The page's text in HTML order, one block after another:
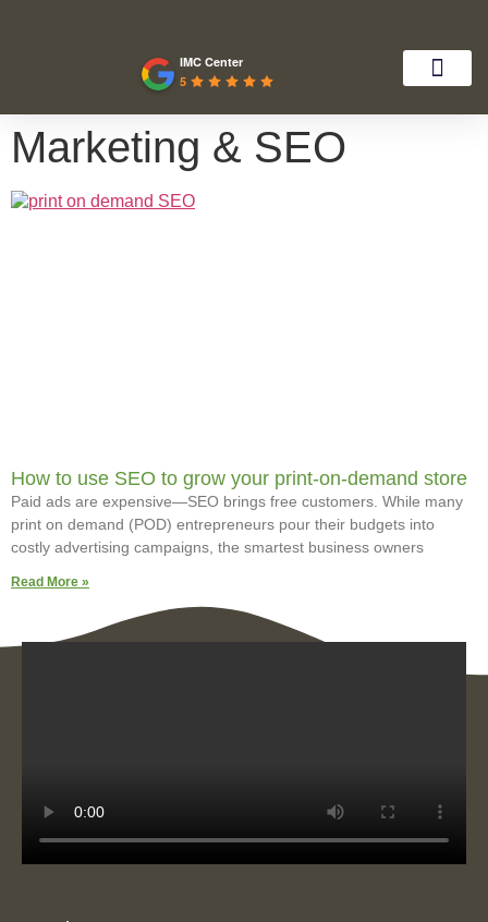
IMC Center
5
Marketing & SEO
How to use SEO to grow your print-on-demand store
Paid ads are expensive—SEO brings free customers. While many
print on demand (POD) entrepreneurs pour their budgets into
costly advertising campaigns, the smartest business owners
Read More »